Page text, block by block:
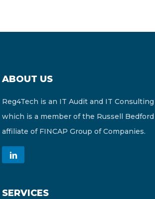
ABOUT US
Reg4Tech is an IT Audit and IT
which is a member of the Russell
affiliate of FINCAP Group of Companies.
SERVICES